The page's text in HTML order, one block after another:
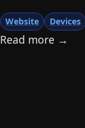
Website Devices
Read more →